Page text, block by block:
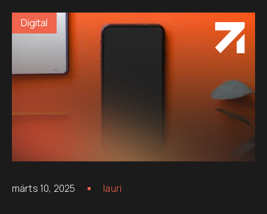
Digital
märts 10, 2025 lauri